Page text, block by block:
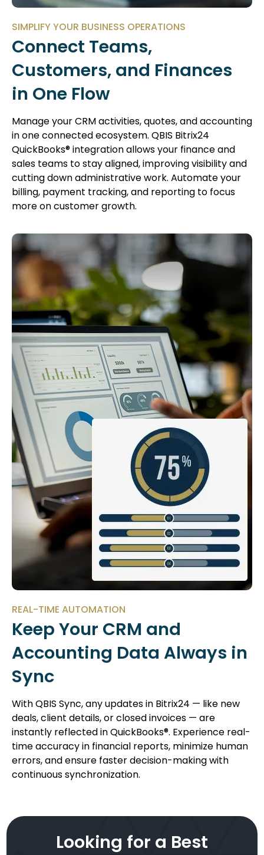
SIMPLIFY YOUR BUSINESS OPERATIONS
Connect Teams,
Customers, and Finances
in One Flow
Manage your CRM activities, quotes, and accounting
in one connected ecosystem. QBIS Bitrix24
QuickBooks® integration allows your finance and
sales teams to stay aligned, improving visibility and
cutting down administrative work. Automate your
billing, payment tracking, and reporting to focus
more on customer growth.
REAL-TIME AUTOMATION
Keep Your CRM and
Accounting Data Always in
Sync
With QBIS Sync, any updates in Bitrix24 — like new
deals, client details, or closed invoices — are
instantly reflected in QuickBooks®. Experience real-
time accuracy in financial reports, minimize human
errors, and ensure faster decision-making with
continuous synchronization.
Looking for a Best